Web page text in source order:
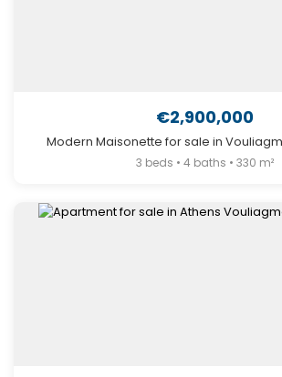
€2,900,000
Modern Maisonette for sale in
3 beds • 4 baths • 330 m²